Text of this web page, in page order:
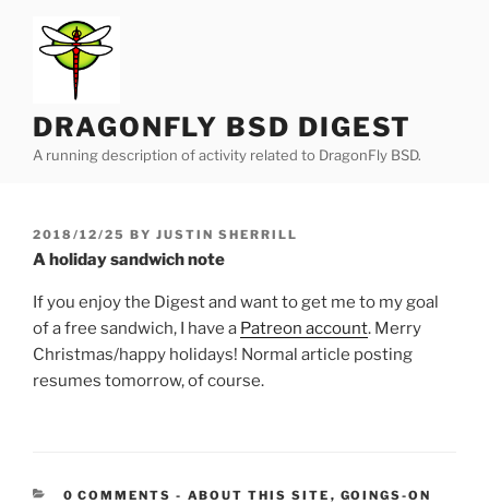
content
DRAGONFLY BSD DIGEST
A running description of activity related to DragonFly BSD.
POSTED
ON
2018/12/25 BY JUSTIN SHERRILL
A holiday sandwich note
If you enjoy the Digest and want to get me to my goal
of a free sandwich, I have a Patreon account. Merry
Christmas/happy holidays! Normal article posting
resumes tomorrow, of course.
0 COMMENTS - CATEGORIES:
ABOUT THIS SITE , GOINGS-ON